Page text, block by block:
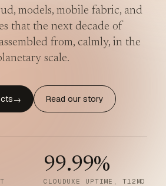
models, mobile fabric, and
that the next decade of
from, calmly, in the
scale.
→ Read our story
99.99%
CLOUDUXE UPTIME, T12MO